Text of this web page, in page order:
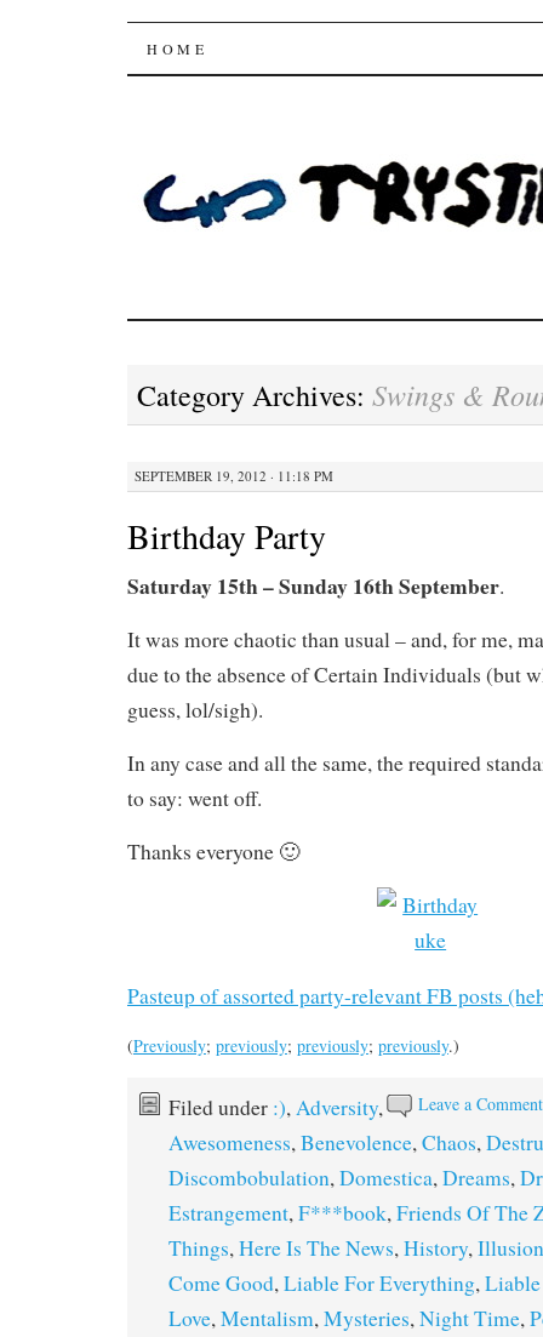
Trysting Fields
SKIP
HOME
Category Archives: Swings &
SEPTEMBER 19, 2012 · 11:18 PM
Birthday Party
Saturday 15th – Sunday 16th September.
It was more chaotic than usual – and, for me,
due to the absence of Certain Individuals (but
guess, lol/sigh).
In any case and all the same, the required
to say: went off.
Thanks everyone 🙂
Pasteup of assorted party-relevant FB posts
(Previously; previously; previously; previously.)
Leave a Comment
Filed under :),Adversity,
Awesomeness,Benevolence,Chaos,
Discombobulation,Domestica,Dreams,
Estrangement,F***book,Friends Of The
Things,Here Is The News,History,
Come Good,Liable For Everything,
Love,Mentalism,Mysteries,Night Time,